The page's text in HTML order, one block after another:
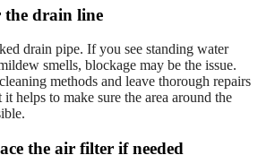
the drain line
drain pipe. If you see standing water
smells, blockage may be the issue.
methods and leave thorough repairs
helps to make sure the area around the
the air filter if needed